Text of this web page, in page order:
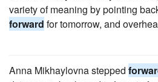
variety of meaning by pointing
forward for tomorrow, and
Anna Mikhaylovna stepped